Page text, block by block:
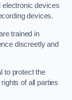
devices
devices.
trained in
discreetly and
to protect the
of all parties